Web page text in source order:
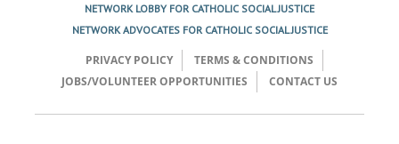
NETWORK LOBBY FOR CATHOLIC SOCIAL JUSTICE
NETWORK ADVOCATES FOR CATHOLIC SOCIAL JUSTICE
PRIVACY POLICY
TERMS & CONDITIONS
JOBS/VOLUNTEER OPPORTUNITIES
CONTACT US